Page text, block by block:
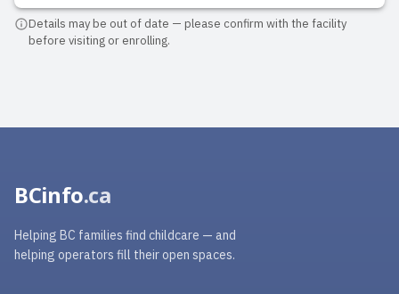
Details may be out of date — please confirm with the facility
before visiting or enrolling.
BCinfo.ca
Helping BC families find childcare — and
helping operators fill their open spaces.